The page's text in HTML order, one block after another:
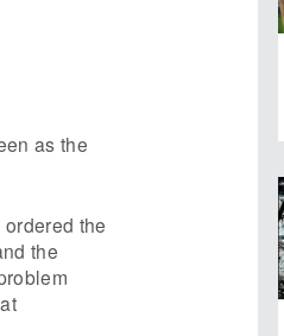
as the
the
the